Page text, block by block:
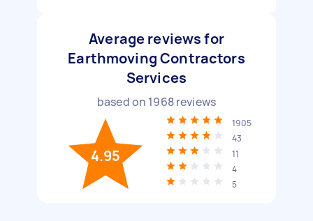
Average reviews for
Earthmoving Contractors
Services
based on 1968reviews
4.95
1905
43
11
4
5